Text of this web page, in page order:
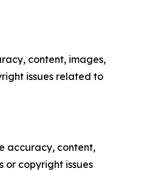
content, images,
issues related to
accuracy, content,
or copyright issues